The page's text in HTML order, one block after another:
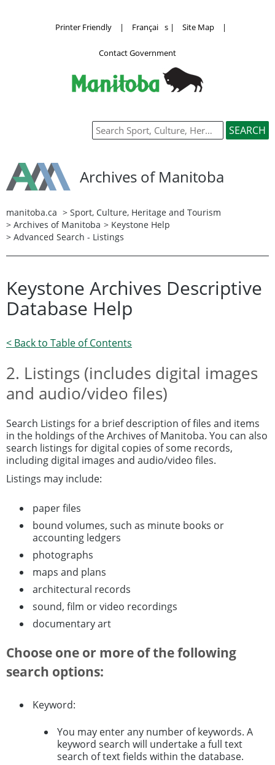
Printer Friendly | Françai s | Site Map |
Contact Government
Archives of Manitoba
manitoba.ca > Sport, Culture, Heritage and Tourism
> Archives of Manitoba > Keystone Help
> Advanced Search - Listings
Keystone Archives Descriptive
Database Help
< Back to Table of Contents
2. Listings (includes digital images
and audio/video files)
Search Listings for a brief description of files and items
in the holdings of the Archives of Manitoba. You can also
search listings for digital copies of some records,
including digital images and audio/video files.
Listings may include:
paper files
bound volumes, such as minute books or
accounting ledgers
photographs
maps and plans
architectural records
sound, film or video recordings
documentary art
Choose one or more of the following
search options:
Keyword:
You may enter any number of keywords. A
keyword search will undertake a full text
search of text fields within the database.